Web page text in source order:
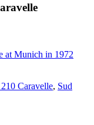
Caravelle, Sud